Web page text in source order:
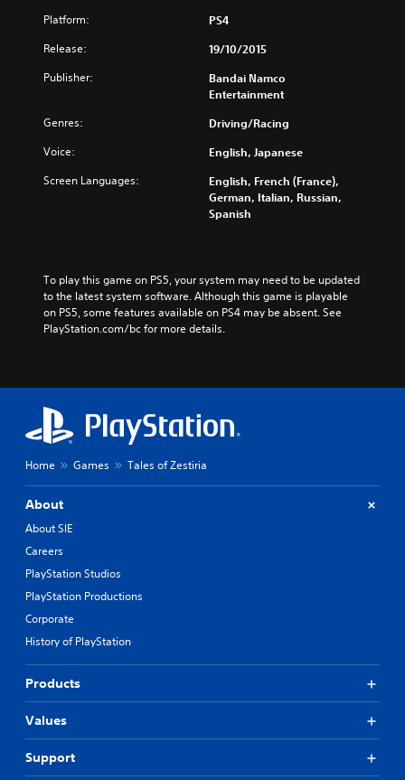
Platform: PS4
Release: 19/10/2015
Publisher:
Bandai Namco
Entertainment
Genres: Driving/Racing
Voice: English, Japanese
Screen Languages:
English, French (France),
German, Italian, Russian,
Spanish
To play this game on PS5, your system may need to be updated
to the latest system software. Although this game is playable
on PS5, some features available on PS4 may be absent. See
PlayStation.com/bc for more details.
Home Games Tales of Zestiria
About
About SIE
Careers
PlayStation Studios
PlayStation Productions
Corporate
History of PlayStation
Products
Values
Support